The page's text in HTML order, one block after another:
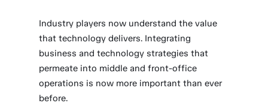
Industry players now understand the value
that technology delivers. Integrating
business and technology strategies that
permeate into middle and front-office
operations is now more important than ever
before.